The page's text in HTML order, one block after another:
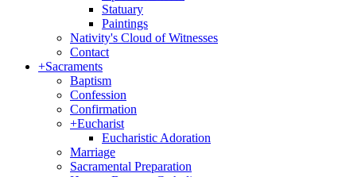
Statuary
Paintings
Nativity's Cloud of Witnesses
Contact
+Sacraments
Baptism
Confession
Confirmation
+Eucharist
Eucharistic Adoration
Marriage
Sacramental Preparation